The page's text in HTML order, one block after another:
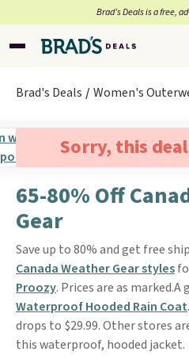
Brad’s Deals is a free,
Brad's Deals Women's
Sorry, this
65-80% Off
Gear
Save up to 80% and get free
Canada Weather Gear styles
Proozy. Prices are as
Waterproof Hooded Rain Coat
drops to $29.99. Other stores
this waterproof, hooded jacket.